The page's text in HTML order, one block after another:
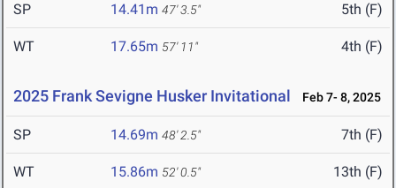
SP 14.41m 47' 3.5" 5th (F)
WT 17.65m 57' 11" 4th (F)
2025 Frank Sevigne Husker Invitational Feb 7- 8, 2025
SP 14.69m 48' 2.5" 7th (F)
WT 15.86m 52' 0.5" 13th (F)